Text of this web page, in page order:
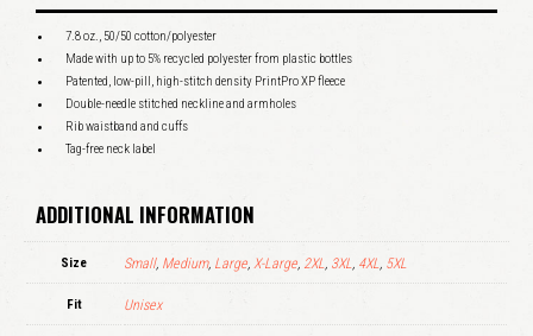
7.8 oz., 50/50 cotton/polyester
Made with up to 5% recycled polyester from plastic bottles
Patented, low-pill, high-stitch density PrintPro XP fleece
Double-needle stitched neckline and armholes
Rib waistband and cuffs
Tag-free neck label
ADDITIONAL INFORMATION
Size Small, Medium, Large, X-Large, 2XL, 3XL, 4XL, 5XL
Fit Unisex